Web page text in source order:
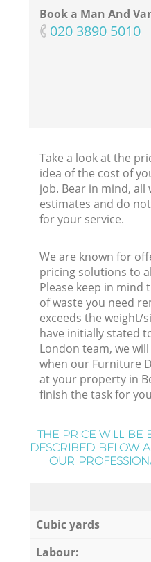
Book a Man And
‎020 3890 5010
Take a look at the
idea of the cost of
job. Bear in mind, all
estimates and do
for your service.
We are known for
pricing solutions to
Please keep in mind
of waste you need
exceeds the weight/
have initially stated
London team, we
when our Furniture
at your property in
finish the task for
THE PRICE WILL BE
DESCRIBED BELOW
OUR
Cubic yards
Labour: